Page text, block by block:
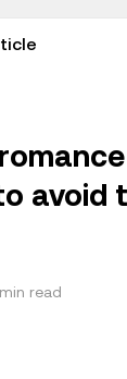
avoid
read